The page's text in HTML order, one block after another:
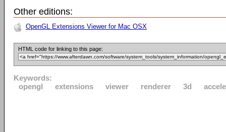
Other editions:
OpenGL Extensions Viewer for Mac OSX
HTML code for linking to this page:
Keywords:
opengl
extensions viewer renderer 3d